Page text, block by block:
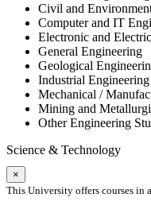
Civil and
Computer and IT
Electronic and
General Engineering
Geological
Industrial Engineering
Mechanical /
Mining and
Other Engineering
Science & Technology
×
This University offers courses in